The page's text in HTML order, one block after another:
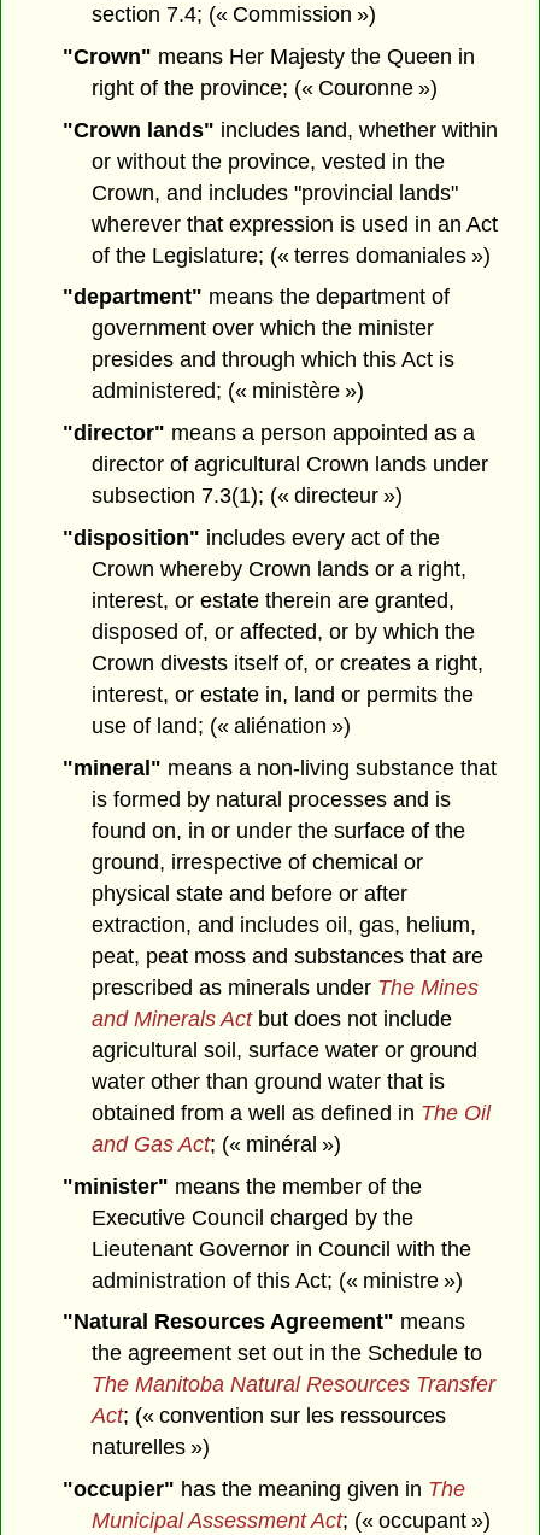
section 7.4; (« Commission »)
"Crown" means Her Majesty the Queen in
right of the province; (« Couronne »)
"Crown lands" includes land, whether within
or without the province, vested in the
Crown, and includes "provincial lands"
wherever that expression is used in an Act
of the Legislature; (« terres domaniales »)
"department" means the department of
government over which the minister
presides and through which this Act is
administered; (« ministère »)
"director" means a person appointed as a
director of agricultural Crown lands under
subsection 7.3(1); (« directeur »)
"disposition" includes every act of the
Crown whereby Crown lands or a right,
interest, or estate therein are granted,
disposed of, or affected, or by which the
Crown divests itself of, or creates a right,
interest, or estate in, land or permits the
use of land; (« aliénation »)
"mineral" means a non-living substance that
is formed by natural processes and is
found on, in or under the surface of the
ground, irrespective of chemical or
physical state and before or after
extraction, and includes oil, gas, helium,
peat, peat moss and substances that are
prescribed as minerals under The Mines
and Minerals Actbut does not include
agricultural soil, surface water or ground
water other than ground water that is
obtained from a well as defined in The Oil
and Gas Act; (« minéral »)
"minister" means the member of the
Executive Council charged by the
Lieutenant Governor in Council with the
administration of this Act; (« ministre »)
"Natural Resources Agreement" means
the agreement set out in the Schedule to
The Manitoba Natural Resources Transfer
Act; (« convention sur les ressources
naturelles »)
"occupier" has the meaning given in The
Municipal Assessment Act; (« occupant »)